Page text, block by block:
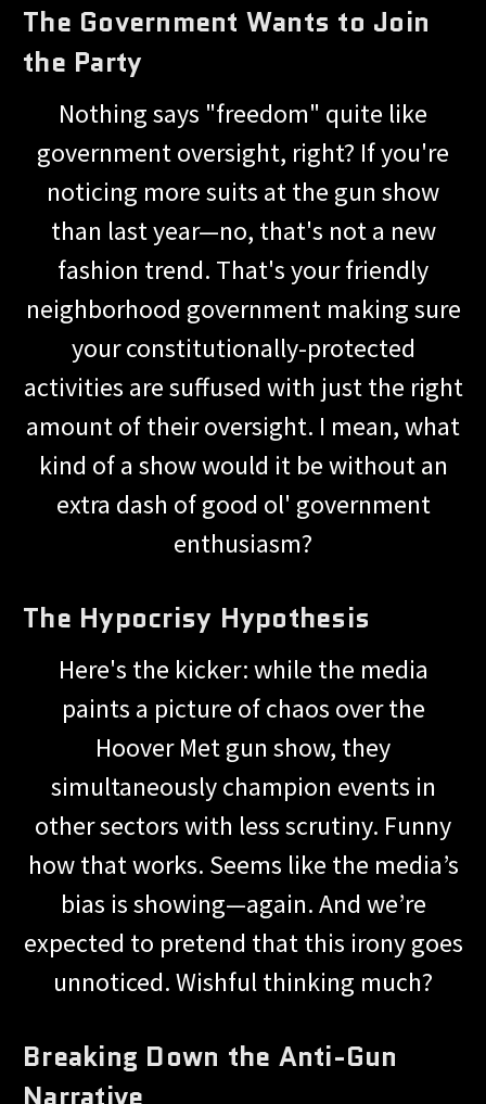
The Government Wants to Join
the Party
Nothing says "freedom" quite like
government oversight, right? If you're
noticing more suits at the gun show
than last year—no, that's not a new
fashion trend. That's your friendly
neighborhood government making sure
your constitutionally-protected
activities are suffused with just the right
amount of their oversight. I mean, what
kind of a show would it be without an
extra dash of good ol' government
enthusiasm?
The Hypocrisy Hypothesis
Here's the kicker: while the media
paints a picture of chaos over the
Hoover Met gun show, they
simultaneously champion events in
other sectors with less scrutiny. Funny
how that works. Seems like the media’s
bias is showing—again. And we’re
expected to pretend that this irony goes
unnoticed. Wishful thinking much?
Breaking Down the Anti-Gun